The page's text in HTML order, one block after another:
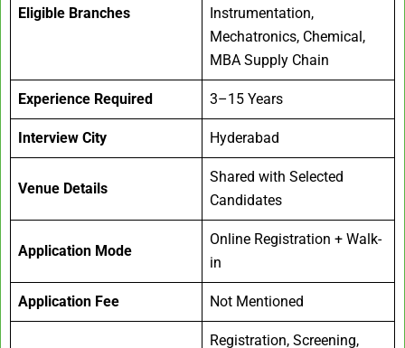
Eligible Branches
Instrumentation,
Mechatronics, Chemical,
MBA Supply Chain
Experience Required 3–15 Years
Interview City Hyderabad
Venue Details
Shared with Selected
Candidates
Application Mode
Online Registration + Walk-
in
Application Fee Not Mentioned
Registration, Screening,